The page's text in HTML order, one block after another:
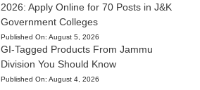
2026: Apply Online for 70 Posts in J&K
Government Colleges
Published On: August 5, 2026
GI-Tagged Products From Jammu
Division You Should Know
Published On: August 4, 2026